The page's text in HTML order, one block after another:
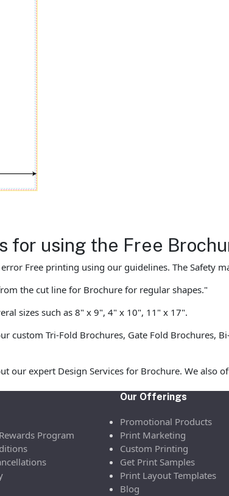
for using the Free
Free printing using our guidelines. The Safety
the cut line for Brochure for regular shapes."
sizes such as 8" x 9", 4" x 10", 11" x 17".
custom Tri-Fold Brochures, Gate Fold Brochures,
our expert Design Services for Brochure. We also
Program
Our Offerings
Promotional Products
Print Marketing
Custom Printing
Get Print Samples
Print Layout Templates
Blog